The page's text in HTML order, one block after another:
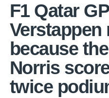
F1 Qatar
Verstappen
because
Norris
twice